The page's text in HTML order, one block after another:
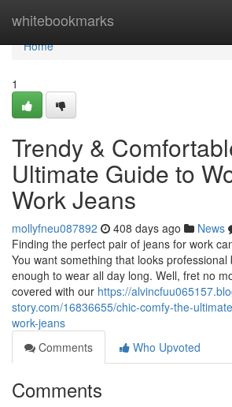
whitebookmarks
Home
Home
1
Trendy &
Ultimate Guide to
Work Jeans
mollyfneu087892 408 days ago News
Finding the perfect pair of jeans for work
You want something that looks
enough to wear all day long. Well, fret no
covered with our https://
story.com/16836655/chic-comfy-the-
work-jeans
Comments
Who Upvoted
Comments